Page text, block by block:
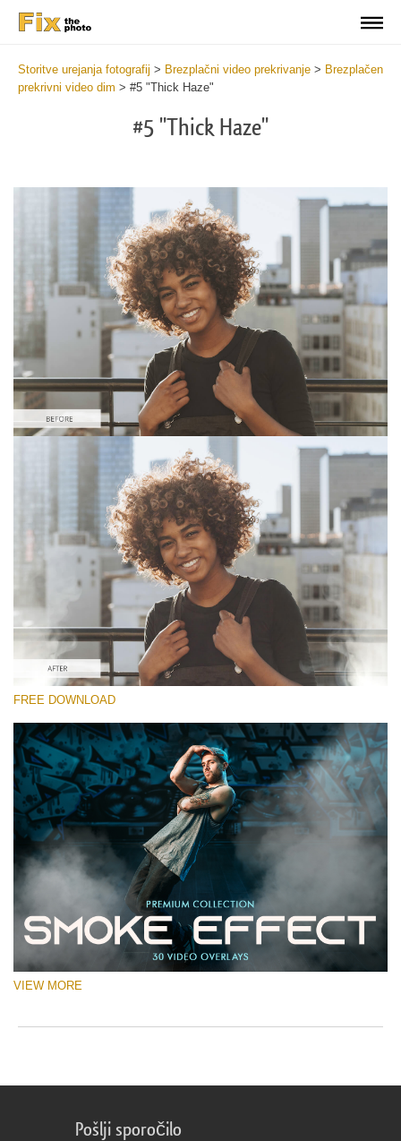
Storitve urejanja fotografij > Brezplačni video prekrivanje > Brezplačen
prekrivni video dim > #5 "Thick Haze"
#5 "Thick Haze"
Please select
Free Video Overlay #5
Smoke Effect
Free download
FREE DOWNLOAD
VIEW MORE
Pošlji sporočilo